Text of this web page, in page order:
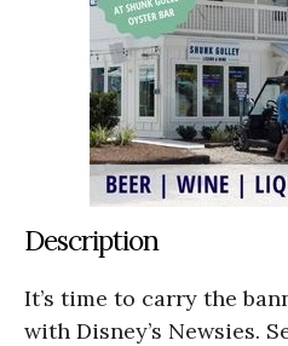
Description
It’s time to carry the
with Disney’s Newsies.